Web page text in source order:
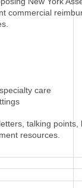
commercial
care
talking points,
resources.